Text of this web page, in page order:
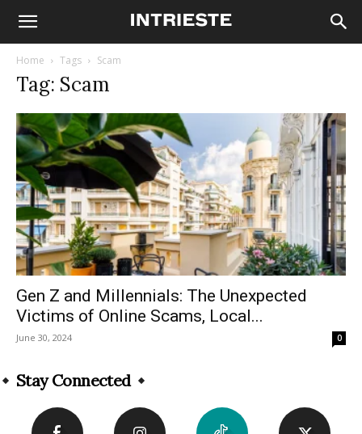
Home Tags Scam
Tag: Scam
Gen Z and Millennials: The Unexpected
Victims of Online Scams, Local...
June 30, 2024 0
Stay Connected